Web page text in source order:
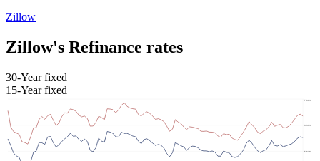
Zillow
Zillow's Refinance rates
30-Year fixed
15-Year fixed